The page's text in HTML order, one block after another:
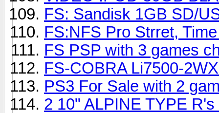
FS: Sandisk 1GB SD/
FS:NFS Pro Strret,
FS PSP with 3 games
FS-COBRA Li7500-
PS3 For Sale with 2
2 10" ALPINE TYPE